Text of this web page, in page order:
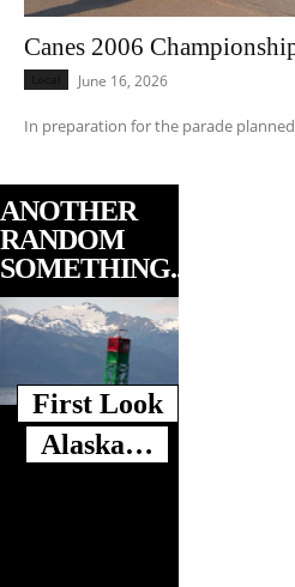
Canes 2006
June 16, 2026
In preparation for the parade
ANOTHER
RANDOM
SOMETHING...
First Look
Alaska…